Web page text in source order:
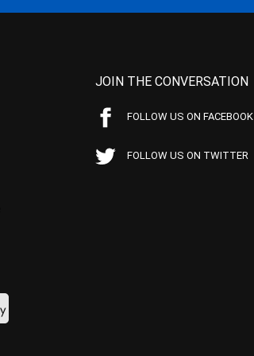
JOIN THE CONVERSATION
FOLLOW US ON FACEBOOK
FOLLOW US ON TWITTER